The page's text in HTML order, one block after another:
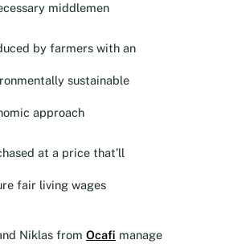
middlemen
by farmers with an
sustainable
approach
at a price that’ll
fair living wages
Niklas from Ocafi manage